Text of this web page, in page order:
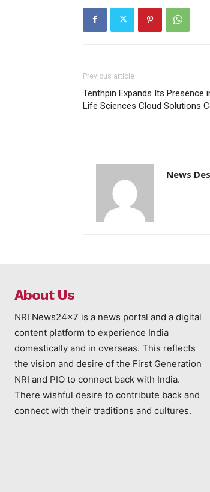
Previous article
Tenthpin Expands Its Presence
Life Sciences Cloud Solutions
News
About Us
NRI News24x7 is a news portal and a digital
content platform to experience India
domestically and in overseas. This reflects
the vision and desire of the First Generation
NRI and PIO to connect back with India.
There wishful desire to contribute back and
connect with their traditions and cultures.